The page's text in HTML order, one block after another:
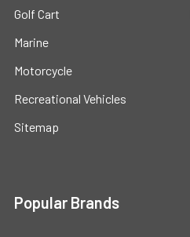
Golf Cart
Marine
Motorcycle
Recreational Vehicles
Sitemap
Popular Brands